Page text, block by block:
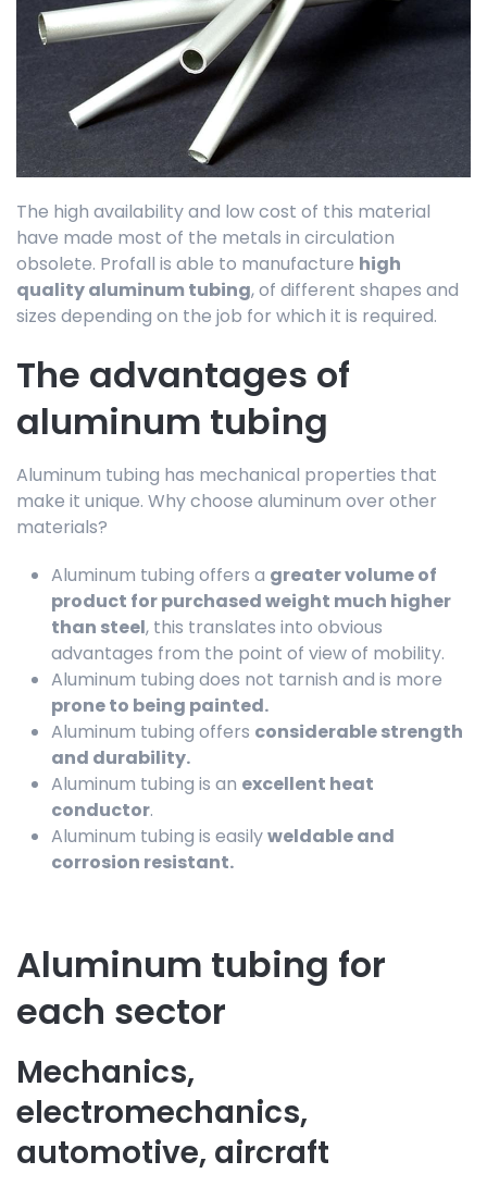
The high availability and low cost of this material
have made most of the metals in circulation
obsolete. Profall is able to manufacture high
quality aluminum tubing, of different shapes and
sizes depending on the job for which it is required.
The advantages of
aluminum tubing
Aluminum tubing has mechanical properties that
make it unique. Why choose aluminum over other
materials?
Aluminum tubing offers a greater volume of
product for purchased weight much higher
than steel, this translates into obvious
advantages from the point of view of mobility.
Aluminum tubing does not tarnish and is more
prone to being painted.
Aluminum tubing offers considerable strength
and durability.
Aluminum tubing is an excellent heat
conductor.
Aluminum tubing is easilyweldable and
corrosion resistant.
Aluminum tubing for
each sector
Mechanics,
electromechanics,
automotive, aircraft